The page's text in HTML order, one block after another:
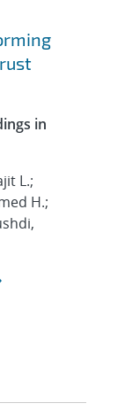
in
L.;
H.;